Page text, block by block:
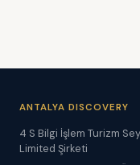
ANTALYA DISCOVERY
4 S Bilgi İşlem Turizm
Limited Şirketi